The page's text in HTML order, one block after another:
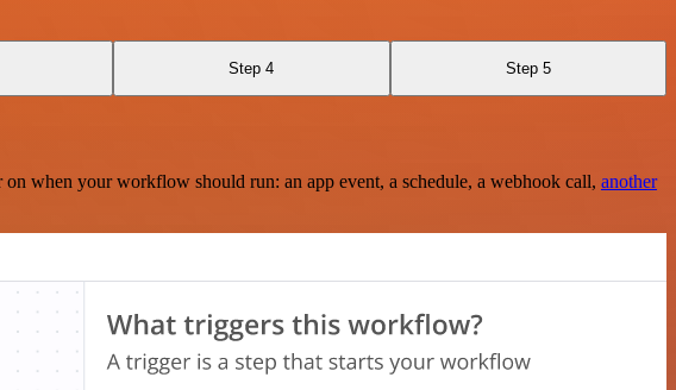
Step 4 Step 5
when your workflow should run: an app event, a schedule, a webhook call, another